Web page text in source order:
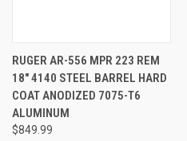
RUGER AR-556 MPR 223 REM
18" 4140 STEEL BARREL HARD
COAT ANODIZED 7075-T6
ALUMINUM
$849.99